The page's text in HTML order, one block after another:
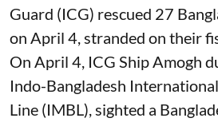
Guard (ICG) rescued 27
on April 4, stranded on their
On April 4, ICG Ship Amogh
Indo-Bangladesh
Line (IMBL), sighted a